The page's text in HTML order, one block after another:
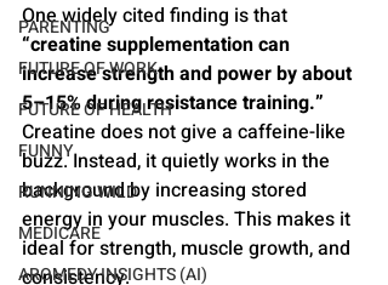
PARENTING
FUTURE OF WORK
FUTURE OF HEALTH
FUNNY
RUNNING WILD
MEDICARE
AROMEDY INSIGHTS (AI)
One widely cited finding is that
“creatine supplementation can
increase strength and power by about
5–15% during resistance training.”
Creatine does not give a caffeine-like
buzz. Instead, it quietly works in the
background by increasing stored
energy in your muscles. This makes it
ideal for strength, muscle growth, and
consistency.